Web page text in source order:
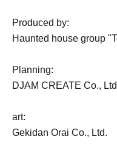
Produced by:
Haunted house group
Planning:
DJAM CREATE Co.,
art:
Gekidan Orai Co., Ltd.